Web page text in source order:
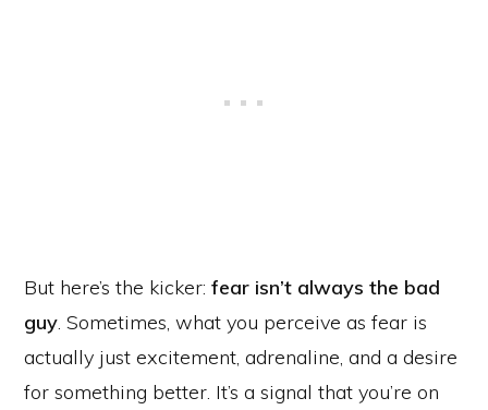
But here’s the kicker: fear isn’t always the bad
guy. Sometimes, what you perceive as fear is
actually just excitement, adrenaline, and a desire
for something better. It’s a signal that you’re on